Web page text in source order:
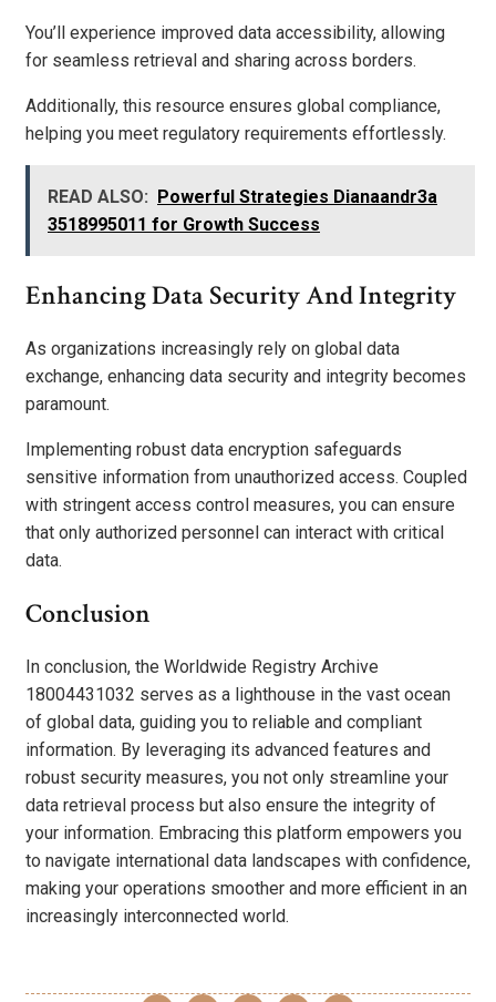
You’ll experience improved data accessibility, allowing
for seamless retrieval and sharing across borders.
Additionally, this resource ensures global compliance,
helping you meet regulatory requirements effortlessly.
READ ALSO: Powerful Strategies Dianaandr3a
3518995011 for Growth Success
Enhancing Data Security And Integrity
As organizations increasingly rely on global data
exchange, enhancing data security and integrity becomes
paramount.
Implementing robust data encryption safeguards
sensitive information from unauthorized access. Coupled
with stringent access control measures, you can ensure
that only authorized personnel can interact with critical
data.
Conclusion
In conclusion, the Worldwide Registry Archive
18004431032 serves as a lighthouse in the vast ocean
of global data, guiding you to reliable and compliant
information. By leveraging its advanced features and
robust security measures, you not only streamline your
data retrieval process but also ensure the integrity of
your information. Embracing this platform empowers you
to navigate international data landscapes with confidence,
making your operations smoother and more efficient in an
increasingly interconnected world.